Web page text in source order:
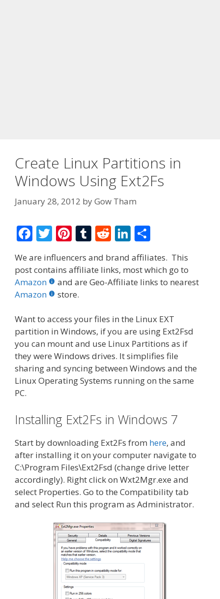
Create Linux Partitions in
Windows Using Ext2Fs
January 28, 2012 byGow Tham
F
ac
e
b
o
o
k
T
w
itt
er
Pi
er
e
st
T
m
bl
R
d
di
Li
n
k
e
n
ar
e
We are influencers and brand affiliates. This
post contains affiliate links, most which go to
Amazon
and are Geo-Affiliate links to nearest
Amazon
store.
Want to access your files in the Linux EXT
partition in Windows, if you are using Ext2Fsd
you can mount and use Linux Partitions as if
they were Windows drives. It simplifies file
sharing and syncing between Windows and the
Linux Operating Systems running on the same
PC.
Installing Ext2Fs in Windows 7
Start by downloading Ext2Fs from here, and
after installing it on your computer navigate to
C:\Program Files\Ext2Fsd (change drive letter
accordingly). Right click on Wxt2Mgr.exe and
select Properties. Go to the Compatibility tab
and select Run this program as Administrator.